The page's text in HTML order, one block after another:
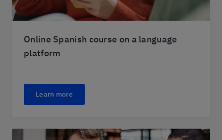
Online Spanish course on a language
platform
Learn more